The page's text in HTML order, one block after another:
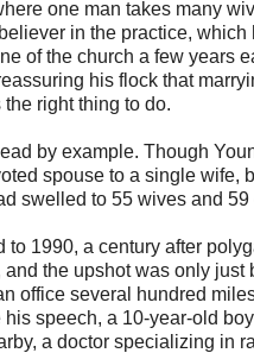
one man takes many
in the practice, which
of the church a few years
his flock that
right thing to do.
by example. Though
spouse to a single wife,
swelled to 55 wives and 59
to 1990, a century after
and the upshot was only just
office several hundred
his speech, a 10-year-old
a doctor specializing in